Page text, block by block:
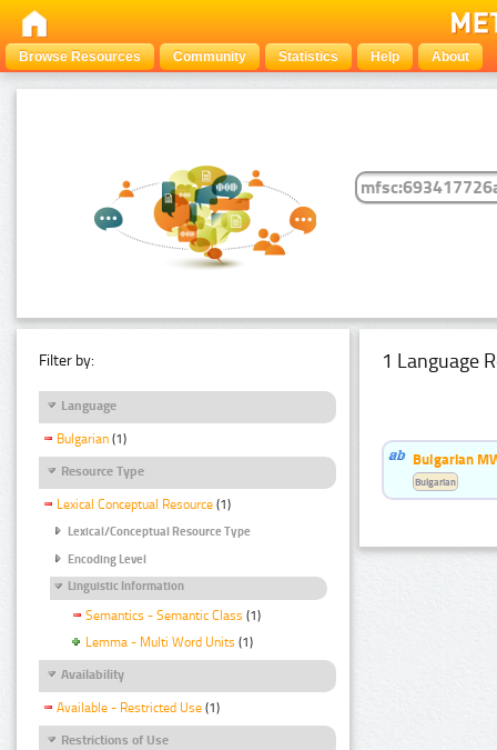
Browse Resources Community Statistics Help About
Filter by:
Language
Bulgarian (1)
Resource Type
Lexical Conceptual Resource (1)
Lexical/Conceptual Resource Type
Encoding Level
Linguistic Information
Semantics - Semantic Class (1)
Lemma - Multi Word Units (1)
Availability
Available - Restricted Use (1)
Restrictions of Use
1 Language
Bulgarian
Bulgarian